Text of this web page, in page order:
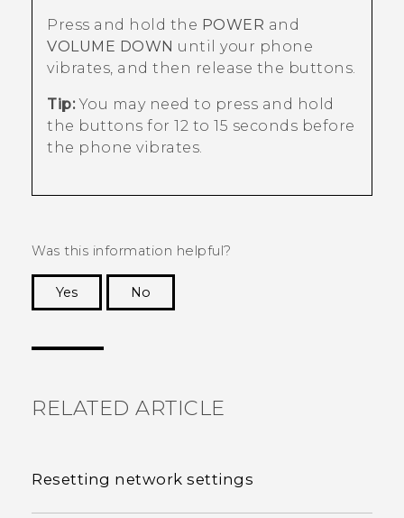
Press and hold the POWER and
VOLUME DOWN until your phone
vibrates, and then release the buttons.
Tip:You may need to press and hold
the buttons for 12 to 15 seconds before
the phone vibrates.
Was this information helpful?
Yes
No
RELATED ARTICLE
Resetting network settings